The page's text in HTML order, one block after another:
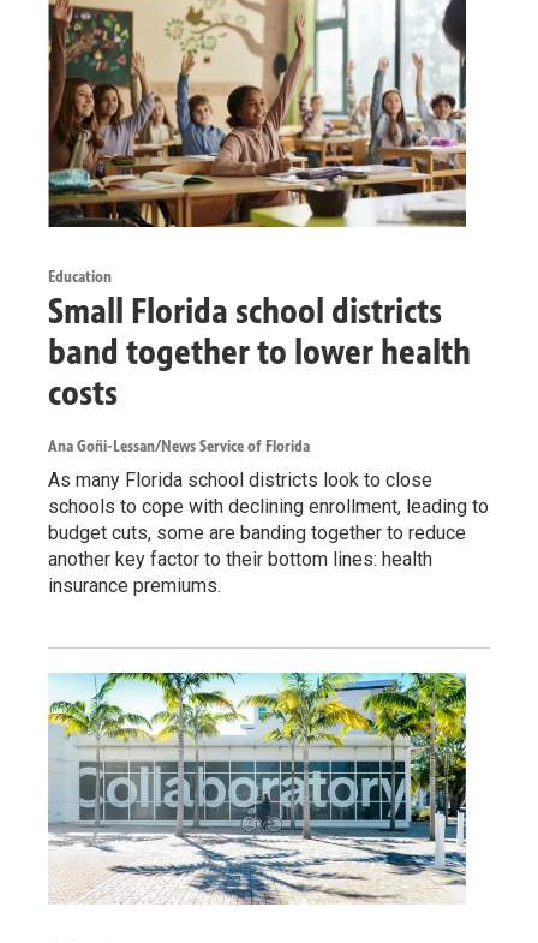
Education
Small Florida school districts
band together to lower health
costs
Ana Goñi-Lessan/News Service of Florida
As many Florida school districts look to close
schools to cope with declining enrollment, leading to
budget cuts, some are banding together to reduce
another key factor to their bottom lines: health
insurance premiums.